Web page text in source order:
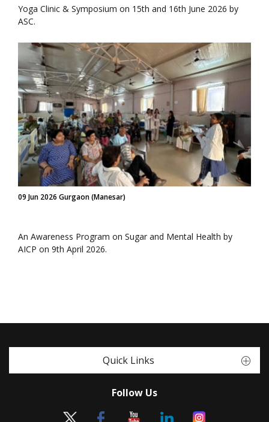
Yoga Clinic & Symposium on 15th and 16th June 2026 by
ASC.
09 Jun 2026 Gurgaon (Manesar)
An Awareness Program on Sugar and Mental Health by
AICP on 9th April 2026.
Quick Links
Follow Us